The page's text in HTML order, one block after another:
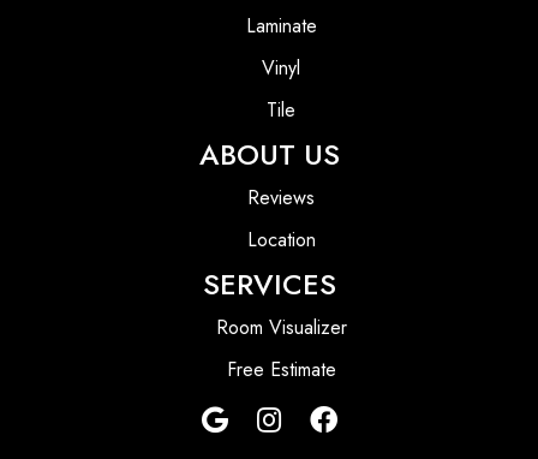
Laminate
Vinyl
Tile
ABOUT US
Reviews
Location
SERVICES
Room Visualizer
Free Estimate